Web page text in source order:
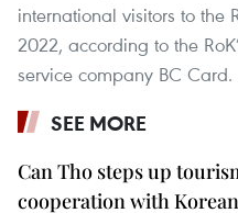
international visitors to the
2022, according to the
service company BC Card.
SEE MORE
Can Tho steps up
cooperation with